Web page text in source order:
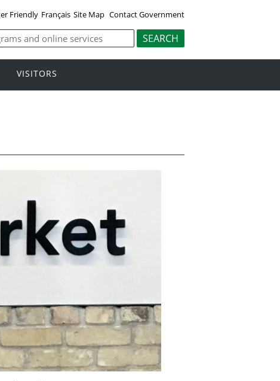
Friendly Français Site Map Contact Government
VISITORS